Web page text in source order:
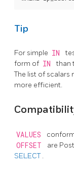
Tip
For simple IN
form of IN than
The list of scalars
more efficient.
VALUES
OFFSET are
SELECT.